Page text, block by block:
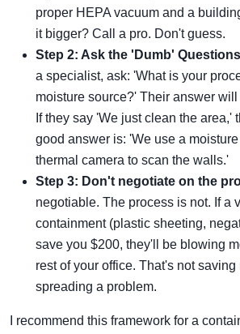
proper HEPA vacuum and a
it bigger? Call a pro. Don't guess.
Step 2: Ask the 'Dumb'
a specialist, ask: 'What is your
moisture source?' Their answer
If they say 'We just clean the area,'
good answer is: 'We use a
thermal camera to scan the walls.'
Step 3: Don't negotiate on the
negotiable. The process is not. If a
containment (plastic sheeting,
save you $200, they'll be blowing
rest of your office. That's not saving
spreading a problem.
I recommend this framework for a